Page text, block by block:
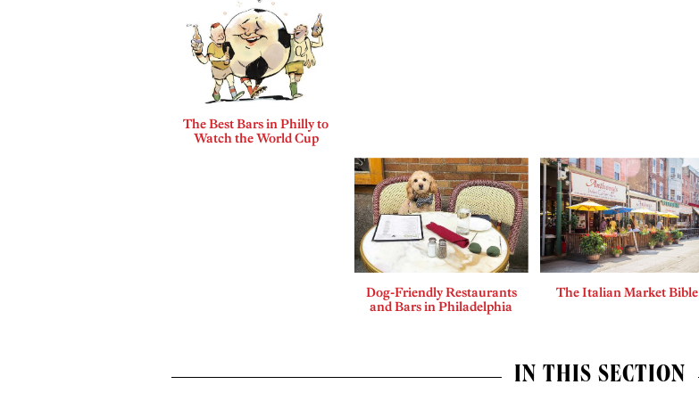
The Best Bars in Philly to
Watch the World Cup
Dog-Friendly Restaurants
and Bars in Philadelphia
The Italian Market Bible
IN THIS SECTION